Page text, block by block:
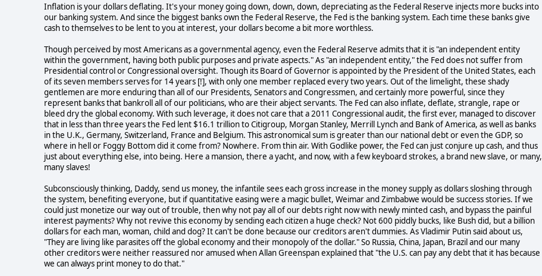
Inflation is your dollars deflating. It's your money going down, down, down, depreciating as the Federal Reserve injects more bucks into
our banking system. And since the biggest banks own the Federal Reserve, the Fed is the banking system. Each time these banks give
cash to themselves to be lent to you at interest, your dollars become a bit more worthless.
Though perceived by most Americans as a governmental agency, even the Federal Reserve admits that it is "an independent entity
within the government, having both public purposes and private aspects." As "an independent entity," the Fed does not suffer from
Presidential control or Congressional oversight. Though its Board of Governor is appointed by the President of the United States, each
of its seven members serves for 14 years [!], with only one member replaced every two years. Out of the limelight, these shady
gentlemen are more enduring than all of our Presidents, Senators and Congressmen, and certainly more powerful, since they
represent banks that bankroll all of our politicians, who are their abject servants. The Fed can also inflate, deflate, strangle, rape or
bleed dry the global economy. With such leverage, it does not care that a 2011 Congressional audit, the first ever, managed to discover
that in less than three years the Fed lent $16.1 trillion to Citigroup, Morgan Stanley, Merrill Lynch and Bank of America, as well as banks
in the U.K., Germany, Switzerland, France and Belgium. This astronomical sum is greater than our national debt or even the GDP, so
where in hell or Foggy Bottom did it come from? Nowhere. From thin air. With Godlike power, the Fed can just conjure up cash, and thus
just about everything else, into being. Here a mansion, there a yacht, and now, with a few keyboard strokes, a brand new slave, or many,
many slaves!
Subconsciously thinking, Daddy, send us money, the infantile sees each gross increase in the money supply as dollars sloshing through
the system, benefiting everyone, but if quantitative easing were a magic bullet, Weimar and Zimbabwe would be success stories. If we
could just monetize our way out of trouble, then why not pay all of our debts right now with newly minted cash, and bypass the painful
interest payments? Why not revive this economy by sending each citizen a huge check? Not 600 piddly bucks, like Bush did, but a billion
dollars for each man, woman, child and dog? It can't be done because our creditors aren't dummies. As Vladimir Putin said about us,
"They are living like parasites off the global economy and their monopoly of the dollar." So Russia, China, Japan, Brazil and our many
other creditors were neither reassured nor amused when Allan Greenspan explained that "the U.S. can pay any debt that it has because
we can always print money to do that."